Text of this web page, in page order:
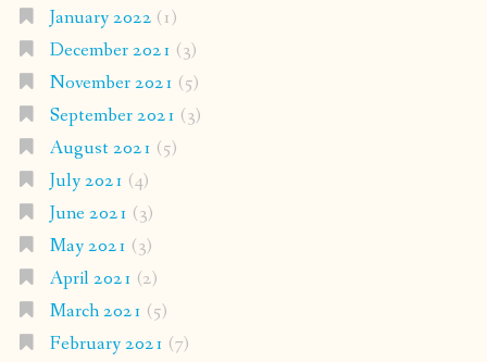
January 2022 (1)
December 2021 (3)
November 2021 (5)
September 2021 (3)
August 2021 (5)
July 2021 (4)
June 2021 (3)
May 2021 (3)
April 2021 (2)
March 2021 (5)
February 2021 (7)